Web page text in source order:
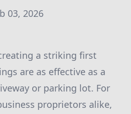
03, 2026
a striking first
are as effective as a
or parking lot. For
proprietors alike,